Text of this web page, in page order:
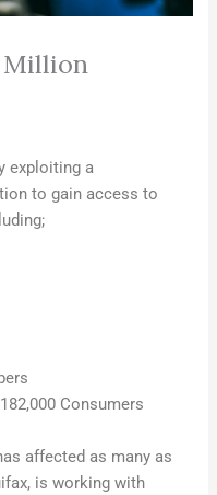
Million
exploiting a
to gain access to
Consumers
affected as many as
is working with